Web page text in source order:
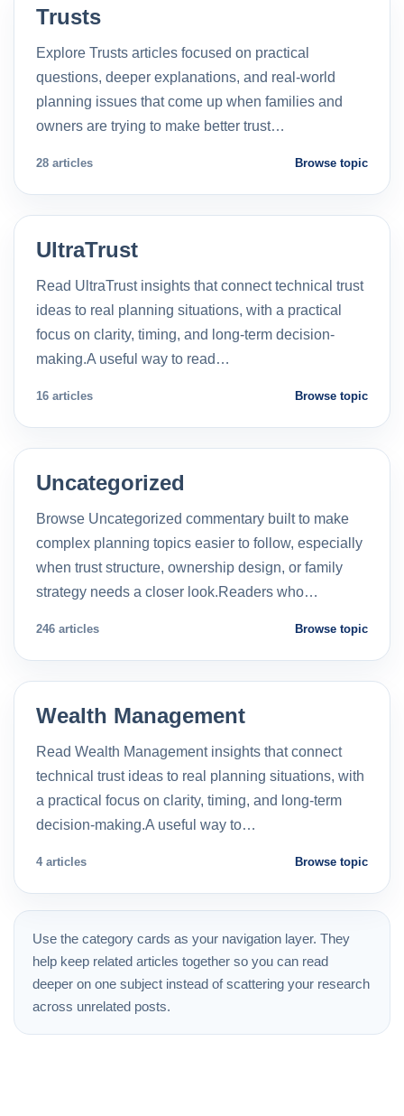
Trusts
Explore Trusts articles focused on practical
questions, deeper explanations, and real-world
planning issues that come up when families and
owners are trying to make better trust…
28 articles Browse topic
UltraTrust
Read UltraTrust insights that connect technical trust
ideas to real planning situations, with a practical
focus on clarity, timing, and long-term decision-
making.A useful way to read…
16 articles Browse topic
Uncategorized
Browse Uncategorized commentary built to make
complex planning topics easier to follow, especially
when trust structure, ownership design, or family
strategy needs a closer look.Readers who…
246 articles Browse topic
Wealth Management
Read Wealth Management insights that connect
technical trust ideas to real planning situations, with
a practical focus on clarity, timing, and long-term
decision-making.A useful way to…
4 articles Browse topic
Use the category cards as your navigation layer. They
help keep related articles together so you can read
deeper on one subject instead of scattering your research
across unrelated posts.